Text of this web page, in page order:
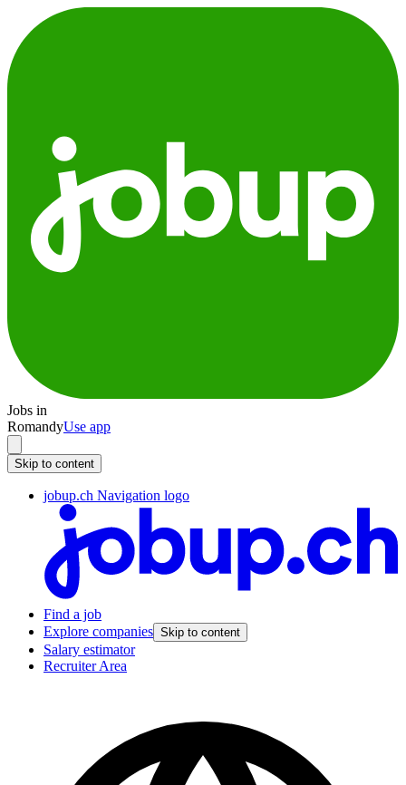
Jobs in
RomandyUse app
Skip to content
jobup.ch Navigation logo
Find a job
Explore companies Skip to content
Salary estimator
Recruiter Area